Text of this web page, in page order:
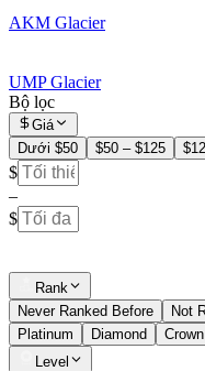
AKM Glacier
UMP Glacier
Bộ lọc
Giá
Dưới $50
$50 – $125
$
–
$
Rank
Never Ranked Before
Not
Platinum
Diamond Crown
Level